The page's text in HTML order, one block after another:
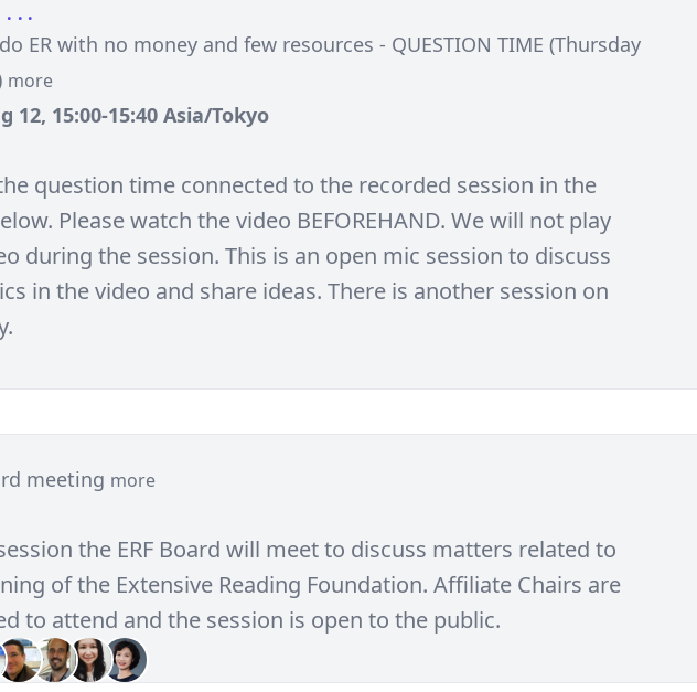
. . .
ER with no money and few resources - QUESTION TIME (Thursday
more
12, 15:00-15:40 Asia/Tokyo
question time connected to the recorded session in the
Please watch the video BEFOREHAND. We will not play
during the session. This is an open mic session to discuss
in the video and share ideas. There is another session on
meeting more
the ERF Board will meet to discuss matters related to
of the Extensive Reading Foundation. Affiliate Chairs are
to attend and the session is open to the public.